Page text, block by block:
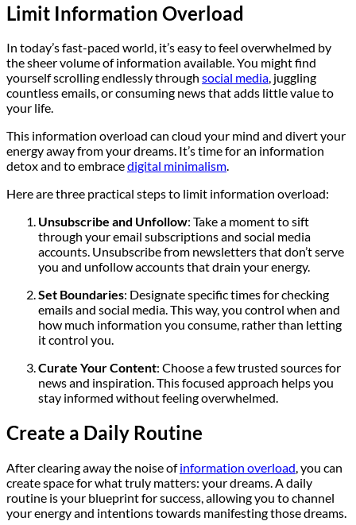
Limit Information Overload
In today’s fast-paced world, it’s easy to feel overwhelmed by
the sheer volume of information available. You might find
yourself scrolling endlessly through social media, juggling
countless emails, or consuming news that adds little value to
your life.
This information overload can cloud your mind and divert your
energy away from your dreams. It’s time for an information
detox and to embracedigital minimalism.
Here are three practical steps to limit information overload:
Unsubscribe and Unfollow: Take a moment to sift
through your email subscriptions and social media
accounts. Unsubscribe from newsletters that don’t serve
you and unfollow accounts that drain your energy.
Set Boundaries: Designate specific times for checking
emails and social media. This way, you control when and
how much information you consume, rather than letting
it control you.
Curate Your Content: Choose a few trusted sources for
news and inspiration. This focused approach helps you
stay informed without feeling overwhelmed.
Create a Daily Routine
After clearing away the noise ofinformation overload, you can
create space for what truly matters: your dreams. A daily
routine is your blueprint for success, allowing you to channel
your energy and intentions towards manifesting those dreams.